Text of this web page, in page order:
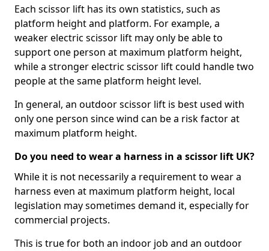
Each scissor lift has its own statistics, such as
platform height and platform. For example, a
weaker electric scissor lift may only be able to
support one person at maximum platform height,
while a stronger electric scissor lift could handle two
people at the same platform height level.
In general, an outdoor scissor lift is best used with
only one person since wind can be a risk factor at
maximum platform height.
Do you need to wear a harness in a scissor lift UK?
While it is not necessarily a requirement to wear a
harness even at maximum platform height, local
legislation may sometimes demand it, especially for
commercial projects.
This is true for both an indoor job and an outdoor